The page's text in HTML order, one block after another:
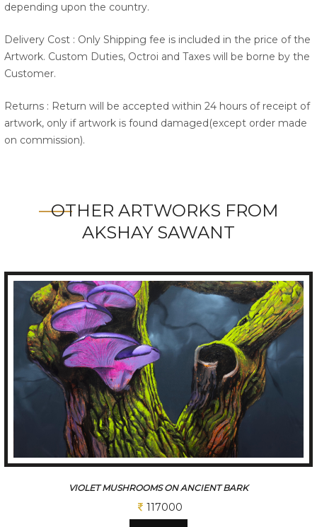
depending upon the country.
Delivery Cost : Only Shipping fee is included in the price of the
Artwork. Custom Duties, Octroi and Taxes will be borne by the
Customer.
Returns : Return will be accepted within 24 hours of receipt of
artwork, only if artwork is found damaged(except order made
on commission).
OTHER ARTWORKS FROM
AKSHAY SAWANT
THE ANCIENT TREESCAPE
117000